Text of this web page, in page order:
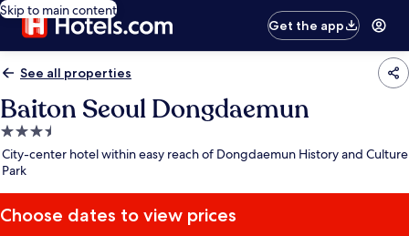
Skip to main content
Get the app
See all properties
Baiton Seoul Dongdaemun
3.5
star
property
City-center hotel within easy reach of Dongdaemun History and Culture
Park
Choose dates to view prices